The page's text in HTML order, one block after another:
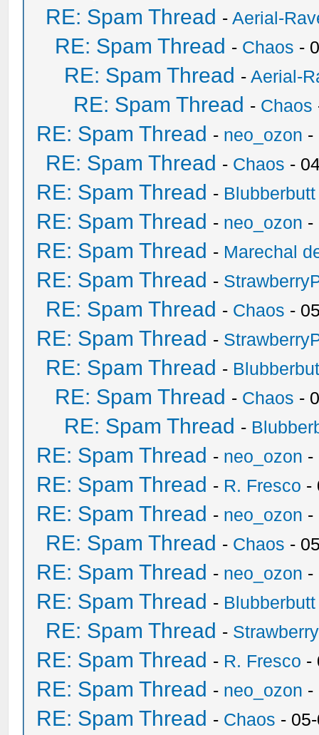
RE: Spam Thread -Aerial-
RE: Spam Thread - Chaos -
RE: Spam Thread -Aerial-
RE: Spam Thread - Chaos
RE: Spam Thread - neo_ozon -
RE: Spam Thread - Chaos -
RE: Spam Thread - Blubberbutt
RE: Spam Thread - neo_ozon -
RE: Spam Thread - Marechal
RE: Spam Thread -
RE: Spam Thread - Chaos -
RE: Spam Thread -
RE: Spam Thread -
RE: Spam Thread - Chaos -
RE: Spam Thread -
RE: Spam Thread - neo_ozon -
RE: Spam Thread - R. Fresco -
RE: Spam Thread - neo_ozon -
RE: Spam Thread - Chaos -
RE: Spam Thread - neo_ozon -
RE: Spam Thread - Blubberbutt
RE: Spam Thread -
RE: Spam Thread - R. Fresco -
RE: Spam Thread - neo_ozon -
RE: Spam Thread - Chaos -